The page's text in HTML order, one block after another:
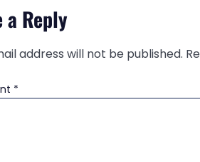
a Reply
address will not be published.
*